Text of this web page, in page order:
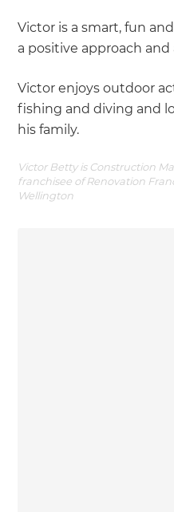
Victor is a smart, fun
a positive approach
Victor enjoys outdoor
fishing and diving and
his family.
Victor Betty is Construction
franchisee of Renovation
Wellington